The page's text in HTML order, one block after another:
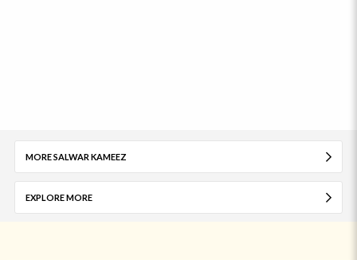
MORE SALWAR KAMEEZ
EXPLORE MORE